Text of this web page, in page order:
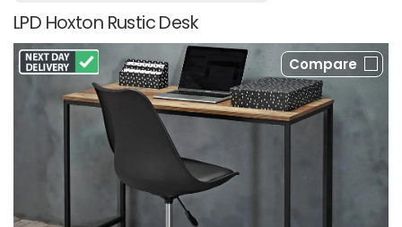
LPD Hoxton Rustic Desk
Compare